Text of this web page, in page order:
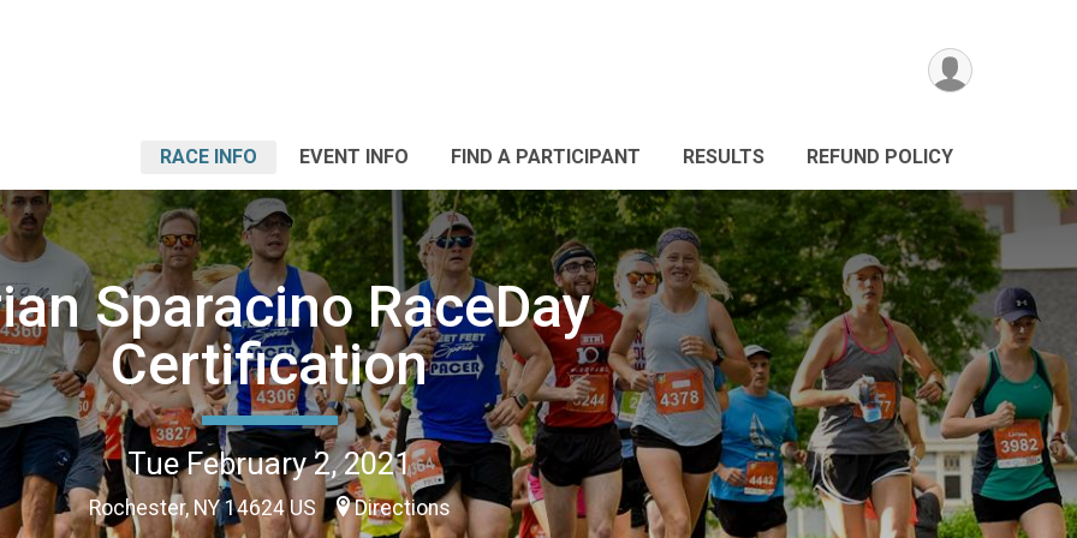
RACE INFO EVENT INFO FIND A PARTICIPANT RESULTS REFUND POLICY
Sparacino RaceDay
Certification
Tue February 2, 2021
Rochester, NY 14624 US Directions